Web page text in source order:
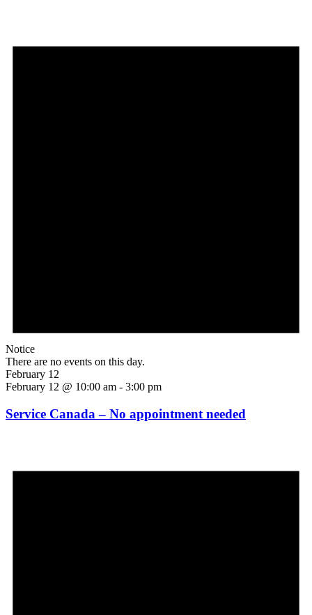
Notice
There are no events on this day.
February 12
February 12 @ 10:00 am - 3:00 pm
Service Canada – No appointment needed